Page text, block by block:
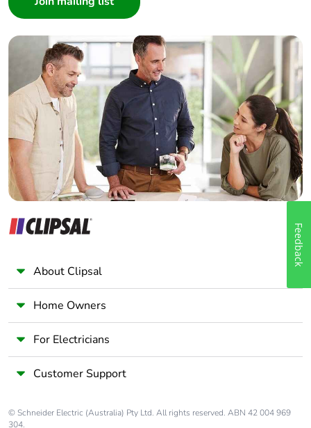
Builder
Home Automation expert
Electrician
Wholesaler
Panelbuilder
About Clipsal
Home Owners
For Electricians
Customer Support
© Schneider Electric (Australia) Pty Ltd. All rights reserved. ABN 42 004 969
304.
Feedback